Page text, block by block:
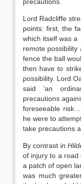
Lord Radcliffe
points: first, the
which itself was a
remote possibility
fence the ball
then have to
possibility. Lord
said ‘an
precautions
foreseeable
he were to
take precautions
By contrast in
of injury to a road
a patch of open
was much